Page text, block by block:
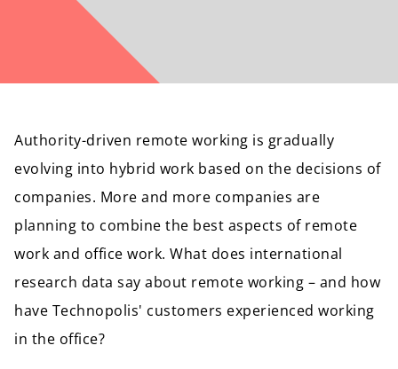
Authority-driven remote working is gradually
evolving into hybrid work based on the decisions of
companies. More and more companies are
planning to combine the best aspects of remote
work and office work. What does international
research data say about remote working – and how
have Technopolis' customers experienced working
in the office?